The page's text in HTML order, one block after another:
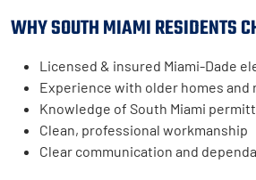
WHY SOUTH MIAMI RESIDENTS
Licensed & insured Miami-Dade
Experience with older homes and
Knowledge of South Miami
Clean, professional workmanship
Clear communication and